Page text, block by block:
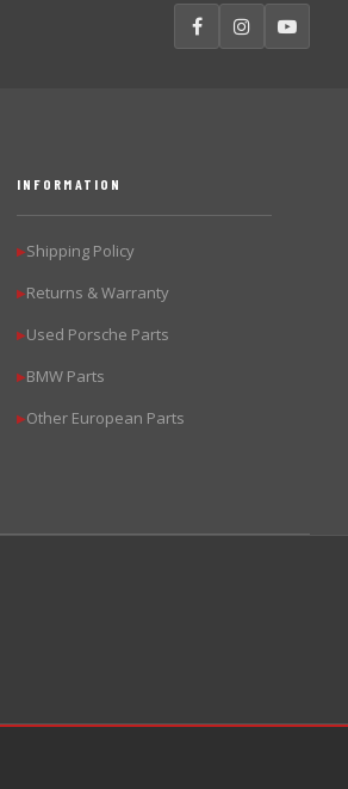
INFORMATION
▶Shipping Policy
▶Returns & Warranty
▶Used Porsche Parts
▶BMW Parts
▶Other European Parts